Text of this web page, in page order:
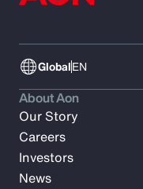
GlobalEN
About Aon
Our Story
Careers
Investors
News